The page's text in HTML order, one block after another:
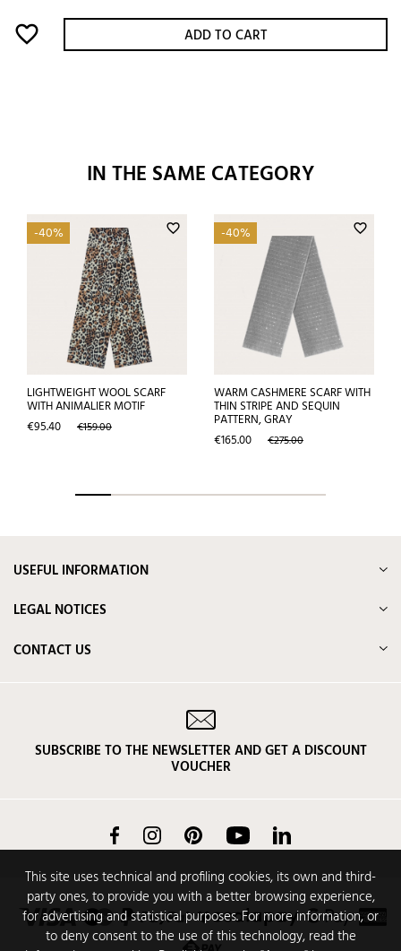
favorite_border ADD TO CART
IN THE SAME CATEGORY
favorite_border
-40%
LIGHTWEIGHT WOOL SCARF
WITH ANIMALIER MOTIF
Price
€95.40 Regular
€159.00
favorite_border
-40%
WARM CASHMERE SCARF WITH
THIN STRIPE AND SEQUIN
PATTERN, GRAY
Price
€165.00 Regular
€275.00
This site uses technical and profiling cookies, its own and third-
party ones, to provide you with a better browsing experience,
for advertising and statistical purposes. For more information, or
to deny consent to the use of this technology, read the
USEFUL INFORMATION
LEGAL NOTICES
CONTACT US
SUBSCRIBE TO THE NEWSLETTER AND GET A DISCOUNT
VOUCHER
FacebookInstagram Pinterest YouTube